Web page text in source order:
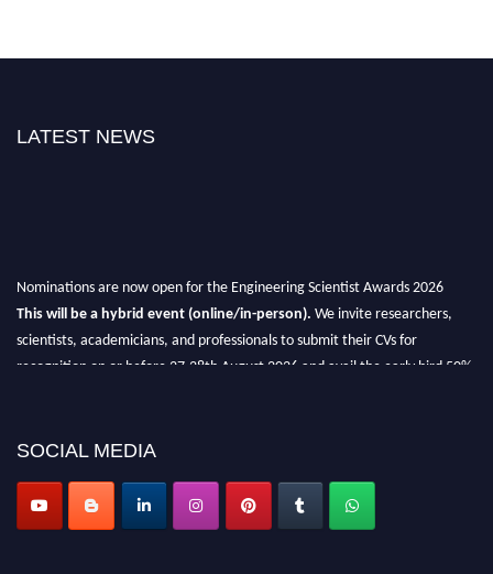
LATEST NEWS
Nominations are now open for the Engineering Scientist Awards 2026
This will be a hybrid event (online/in-person). We invite researchers,
scientists, academicians, and professionals to submit their CVs for
recognition on or before 27-28th August 2026 and avail the early bird 50%
SOCIAL MEDIA